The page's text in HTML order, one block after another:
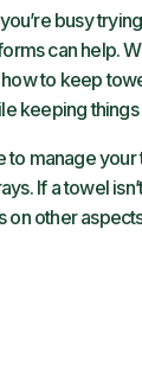
busy
can help.
to keep
keeping things
to manage
If a towel
other